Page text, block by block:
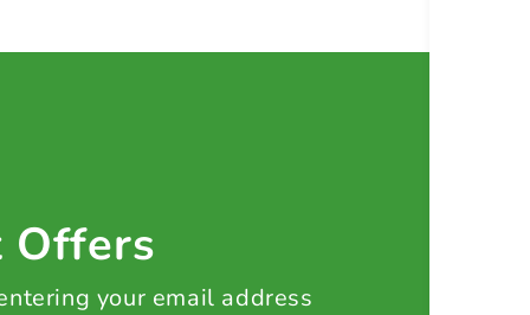
Offers
your email address